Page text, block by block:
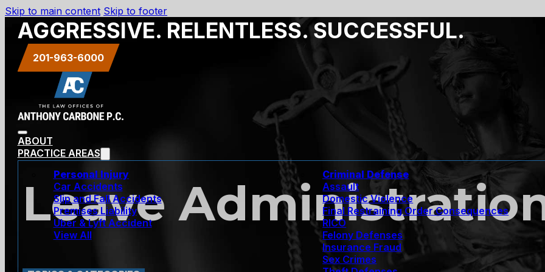
Skip to main content Skip to footer
AGGRESSIVE. RELENTLESS. SUCCESSFUL.
201-963-6000
ABOUT
PRACTICE AREAS
Personal Injury
Car Accidents
Slip and Fall Accidents
Premises Liability
Uber & Lyft Accident
View All
Criminal Defense
Assault
Domestic Violence
Final Restraining Order Consequences
RICO
Felony Defenses
Insurance Fraud
Sex Crimes
Leave